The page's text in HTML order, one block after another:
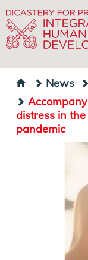
News
distress in
pandemic